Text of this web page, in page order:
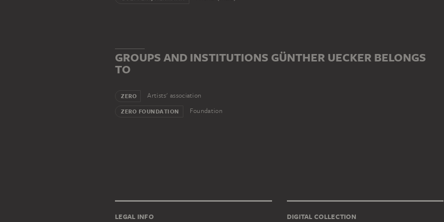
GROUPS AND INSTITUTIONS GÜNTHER UECKER BELONGS
TO
ZERO Artists' association
ZERO FOUNDATION Foundation
LEGAL INFO DIGITAL COLLECTION